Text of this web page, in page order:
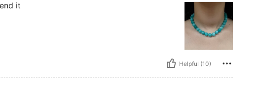
it
Helpful (10)